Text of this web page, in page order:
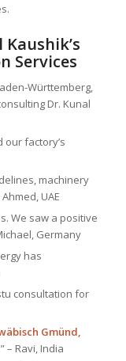
Services
Württemberg,
Dr. Kunal
our factory’s
machinery
UAE
We saw a positive
Germany
has
consultation for
Gmünd,
– Ravi, India